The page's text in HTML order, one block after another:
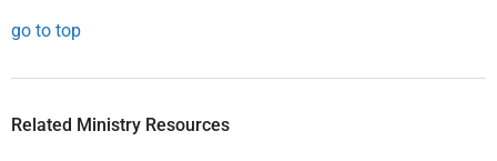
go to top
Related Ministry Resources